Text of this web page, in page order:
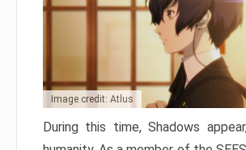
Image credit: Atlus
During this time, Shadows